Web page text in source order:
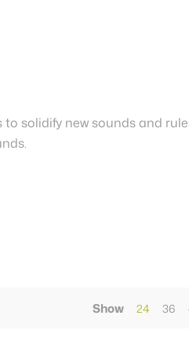
solidify new sounds and
Show 24 36